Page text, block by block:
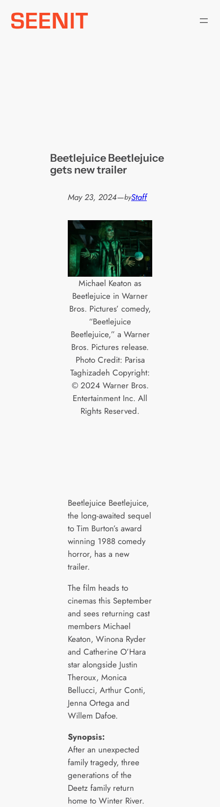
Skip
Beetlejuice Beetlejuice
gets new trailer
May 23, 2024—byStaff
Michael Keaton as
Beetlejuice in Warner
Bros. Pictures’ comedy,
“Beetlejuice
Beetlejuice,” a Warner
Bros. Pictures release.
Photo Credit: Parisa
Taghizadeh Copyright:
© 2024 Warner Bros.
Entertainment Inc. All
Rights Reserved.
Beetlejuice Beetlejuice,
the long-awaited sequel
to Tim Burton’s award
winning 1988 comedy
horror, has a new
trailer.
The film heads to
cinemas this September
and sees returning cast
members Michael
Keaton, Winona Ryder
and Catherine O’Hara
star alongside Justin
Theroux, Monica
Bellucci, Arthur Conti,
Jenna Ortega and
Willem Dafoe.
Synopsis:
After an unexpected
family tragedy, three
generations of the
Deetz family return
home to Winter River.